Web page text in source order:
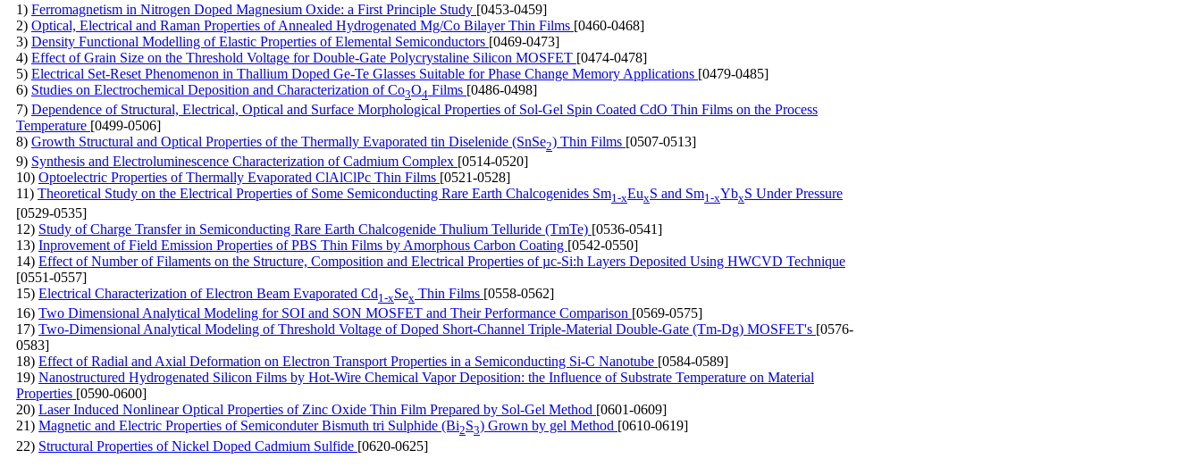
1) Ferromagnetism in Nitrogen Doped Magnesium Oxide: a First Principle Study [0453-0459]
2) Optical, Electrical and Raman Properties of Annealed Hydrogenated Mg/Co Bilayer Thin Films [0460-0468]
3) Density Functional Modelling of Elastic Properties of Elemental Semiconductors [0469-0473]
4) Effect of Grain Size on the Threshold Voltage for Double-Gate Polycrystaline Silicon MOSFET [0474-0478]
5) Electrical Set-Reset Phenomenon in Thallium Doped Ge-Te Glasses Suitable for Phase Change Memory Applications [0479-0485]
6) Studies on Electrochemical Deposition and Characterization of Co3O4 Films [0486-0498]
7) Dependence of Structural, Electrical, Optical and Surface Morphological Properties of Sol-Gel Spin Coated CdO Thin Films on the Process
Temperature [0499-0506]
8) Growth Structural and Optical Properties of the Thermally Evaporated tin Diselenide (SnSe2) Thin Films [0507-0513]
9) Synthesis and Electroluminescence Characterization of Cadmium Complex [0514-0520]
10) Optoelectric Properties of Thermally Evaporated ClAlClPc Thin Films [0521-0528]
11) Theoretical Study on the Electrical Properties of Some Semiconducting Rare Earth Chalcogenides Sm1-xEuxS and Sm1-xYbxS Under Pressure
[0529-0535]
12) Study of Charge Transfer in Semiconducting Rare Earth Chalcogenide Thulium Telluride (TmTe) [0536-0541]
13) Inprovement of Field Emission Properties of PBS Thin Films by Amorphous Carbon Coating [0542-0550]
14) Effect of Number of Filaments on the Structure, Composition and Electrical Properties of µc-Si:h Layers Deposited Using HWCVD Technique
[0551-0557]
15) Electrical Characterization of Electron Beam Evaporated Cd1-xSex Thin Films [0558-0562]
16) Two Dimensional Analytical Modeling for SOI and SON MOSFET and Their Performance Comparison [0569-0575]
17) Two-Dimensional Analytical Modeling of Threshold Voltage of Doped Short-Channel Triple-Material Double-Gate (Tm-Dg) MOSFET's [0576-
0583]
18) Effect of Radial and Axial Deformation on Electron Transport Properties in a Semiconducting Si-C Nanotube [0584-0589]
19) Nanostructured Hydrogenated Silicon Films by Hot-Wire Chemical Vapor Deposition: the Influence of Substrate Temperature on Material
Properties [0590-0600]
20) Laser Induced Nonlinear Optical Properties of Zinc Oxide Thin Film Prepared by Sol-Gel Method [0601-0609]
21) Magnetic and Electric Properties of Semiconduter Bismuth tri Sulphide (Bi2S3) Grown by gel Method [0610-0619]
22) Structural Properties of Nickel Doped Cadmium Sulfide [0620-0625]